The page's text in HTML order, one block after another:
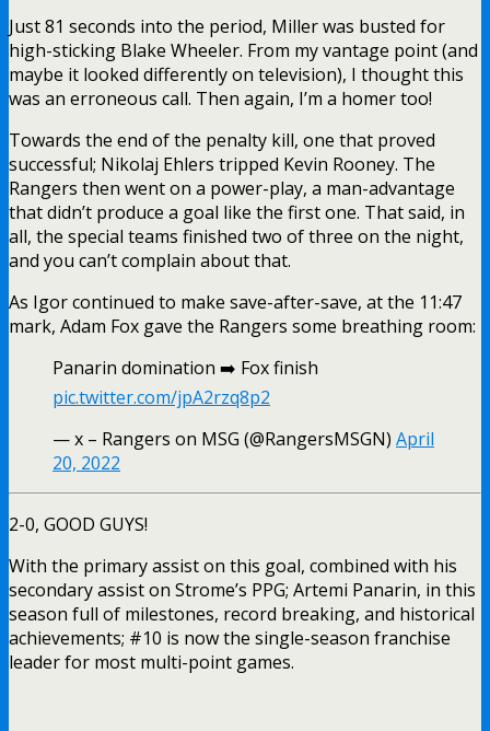
Just 81 seconds into the period, Miller was busted for
high-sticking Blake Wheeler. From my vantage point (and
maybe it looked differently on television), I thought this
was an erroneous call. Then again, I’m a homer too!
Towards the end of the penalty kill, one that proved
successful; Nikolaj Ehlers tripped Kevin Rooney. The
Rangers then went on a power-play, a man-advantage
that didn’t produce a goal like the first one. That said, in
all, the special teams finished two of three on the night,
and you can’t complain about that.
As Igor continued to make save-after-save, at the 11:47
mark, Adam Fox gave the Rangers some breathing room:
Panarin domination ➡️ Fox finish
pic.twitter.com/jpA2rzq8p2
— x – Rangers on MSG (@RangersMSGN) April
20, 2022
2-0, GOOD GUYS!
With the primary assist on this goal, combined with his
secondary assist on Strome’s PPG; Artemi Panarin, in this
season full of milestones, record breaking, and historical
achievements; #10 is now the single-season franchise
leader for most multi-point games.